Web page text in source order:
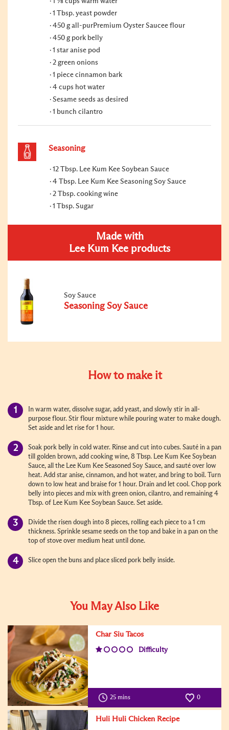
1 Tbsp. yeast powder
450 g all-purPremium Oyster Saucee flour
450 g pork belly
1 star anise pod
2 green onions
1 piece cinnamon bark
4 cups hot water
Sesame seeds as desired
1 bunch cilantro
Seasoning
12 Tbsp. Lee Kum Kee Soybean Sauce
4 Tbsp. Lee Kum Kee Seasoning Soy Sauce
2 Tbsp. cooking wine
1 Tbsp. Sugar
Made with
Lee Kum Kee products
Soy Sauce
Seasoning Soy Sauce
How to make it
In warm water, dissolve sugar, add yeast, and slowly stir in all-
purpose flour. Stir flour mixture while pouring water to make dough.
Set aside and let rise for 1 hour.
Soak pork belly in cold water. Rinse and cut into cubes. Sauté in a pan
till golden brown, add cooking wine, 8 Tbsp. Lee Kum Kee Soybean
Sauce, all the Lee Kum Kee Seasoned Soy Sauce, and sauté over low
heat. Add star anise, cinnamon, and hot water, and bring to boil. Turn
down to low heat and braise for 1 hour. Drain and let cool. Chop pork
belly into pieces and mix with green onion, cilantro, and remaining 4
Tbsp. of Lee Kum Kee Soybean Sauce. Set aside.
Divide the risen dough into 8 pieces, rolling each piece to a 1 cm
thickness. Sprinkle sesame seeds on the top and bake in a pan on the
top of stove over medium heat until done.
Slice open the buns and place sliced pork belly inside.
You May Also Like
Char Siu Tacos
Difficulty
25 mins 0
Huli Huli Chicken Recipe